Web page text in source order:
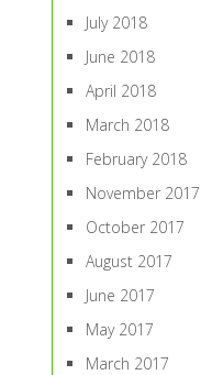
July 2018
June 2018
April 2018
March 2018
February 2018
November 2017
October 2017
August 2017
June 2017
May 2017
March 2017